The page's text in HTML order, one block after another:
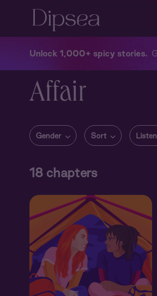
Unlock 1,000+ spicy stories
Affair
Gender Sort
18 chapters